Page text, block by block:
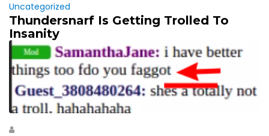
Uncategorized
Thundersnarf Is Getting Trolled To
Insanity